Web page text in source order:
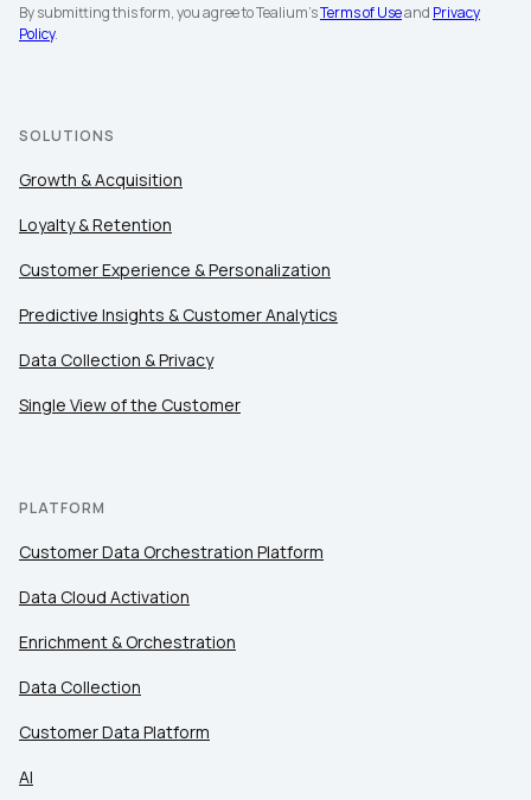
By submitting this form, you agree to Tealium'sTerms of Useand Privacy
Policy.
SOLUTIONS
Growth & Acquisition
Loyalty & Retention
Customer Experience & Personalization
Predictive Insights & Customer Analytics
Data Collection & Privacy
Single View of the Customer
PLATFORM
Customer Data Orchestration Platform
Data Cloud Activation
Enrichment & Orchestration
Data Collection
Customer Data Platform
AI